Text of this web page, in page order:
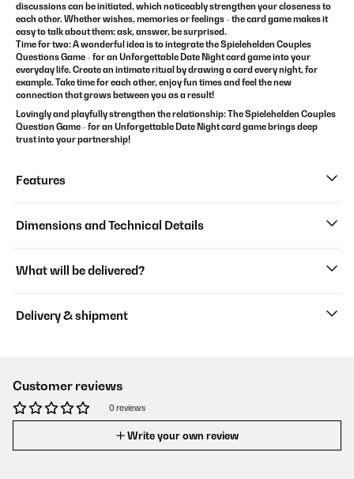
discussions can be initiated, which noticeably strengthen your closeness to
each other. Whether wishes, memories or feelings - thecard gamemakes it
easy to talk about them: ask, answer, be surprised.
Time for two: A wonderful idea is to integrate theSpielehelden Couples
Questions Game - for an Unforgettable Date Nightcard gameinto your
everyday life. Create an intimate ritual by drawing a card every night, for
example. Take time for each other, enjoy fun times and feel the new
connection that grows between you as a result!
Lovingly and playfully strengthen the relationship: TheSpielehelden Couples
Question Game - for an Unforgettable Date Nightcard game brings deep
trust into your partnership!
Features
Dimensions and Technical Details
What will be delivered?
Delivery & shipment
Customer reviews
0 reviews
Write your own review